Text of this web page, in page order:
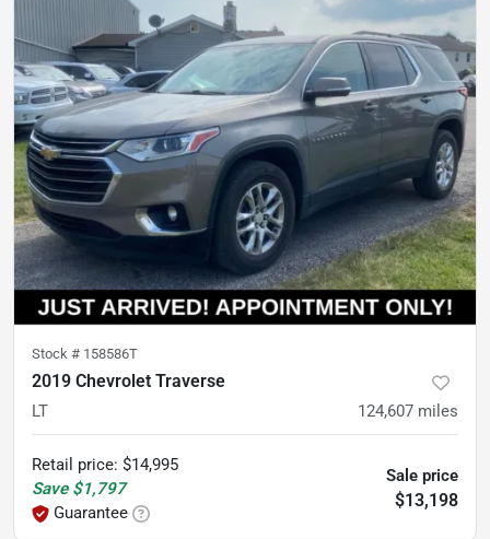
Stock # 158586T
2019 Chevrolet Traverse
LT 124,607 miles
Retail price: $14,995
Save $1,797
Guarantee
Sale price
$13,198